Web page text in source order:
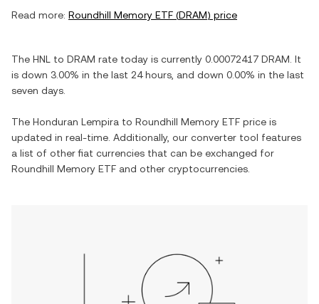
Read more: Roundhill Memory ETF (DRAM) price
The HNL to DRAM rate today is currently 0.00072417 DRAM . It
is down 3.00% in the last 24 hours, and down 0.00% in the last
seven days.
The Honduran Lempira to Roundhill Memory ETF price is
updated in real-time. Additionally, our converter tool features
a list of other fiat currencies that can be exchanged for
Roundhill Memory ETF and other cryptocurrencies.